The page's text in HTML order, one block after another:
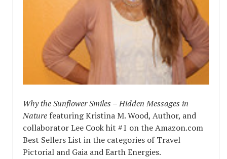
Why the Sunflower Smiles – Hidden Messages in
Nature featuring Kristina M. Wood, Author, and
collaborator Lee Cook hit #1 on the Amazon.com
Best Sellers List in the categories of Travel
Pictorial and Gaia and Earth Energies.